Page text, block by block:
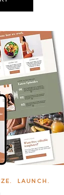
LAUNCH.